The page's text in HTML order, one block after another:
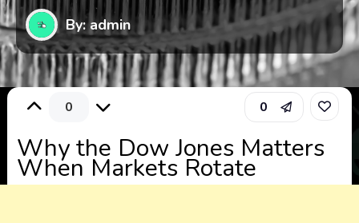
By: admin
0 0
Why the Dow Jones Matters
When Markets Rotate